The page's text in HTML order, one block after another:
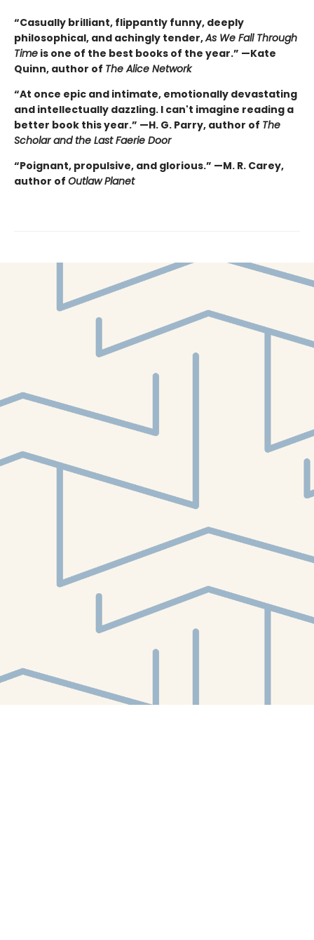
“Casually brilliant, flippantly funny, deeply
philosophical, and achingly tender,As We Fall Through
Time is one of the best books of the year.” —Kate
Quinn, author of The Alice Network
“At once epic and intimate, emotionally devastating
and intellectually dazzling. I can't imagine reading a
better book this year.” —H. G. Parry, author of The
Scholar and the Last Faerie Door
“Poignant, propulsive, and glorious.” —M. R. Carey,
author of Outlaw Planet